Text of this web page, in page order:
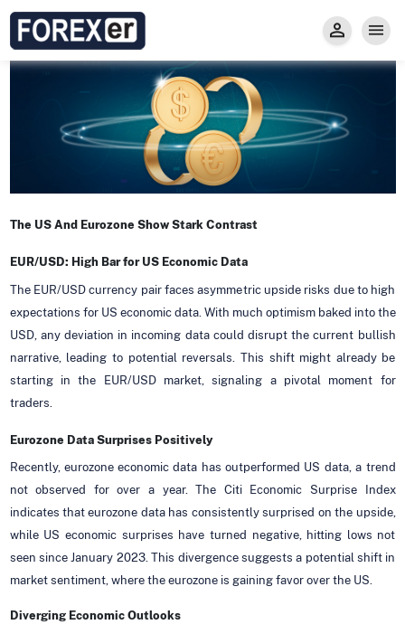
The US And Eurozone Show Stark Contrast
EUR/USD: High Bar for US Economic Data
The EUR/USD currency pair faces asymmetric upside risks due to high
expectations for US economic data. With much optimism baked into the
USD, any deviation in incoming data could disrupt the current bullish
narrative, leading to potential reversals. This shift might already be
starting in the EUR/USD market, signaling a pivotal moment for
traders.
Eurozone Data Surprises Positively
Recently, eurozone economic data has outperformed US data, a trend
not observed for over a year. The Citi Economic Surprise Index
indicates that eurozone data has consistently surprised on the upside,
while US economic surprises have turned negative, hitting lows not
seen since January 2023. This divergence suggests a potential shift in
market sentiment, where the eurozone is gaining favor over the US.
Diverging Economic Outlooks
Privacy and Regulations
Forexer News
Trade
Types of Accounts
Secure Prop Trading GMpFA
Markets
Trade with Gold
Learn to Trade
Economic Calendar
Carry fee
Invest
About us